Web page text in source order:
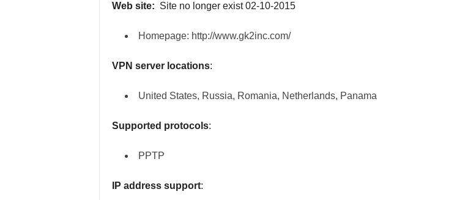
Web site: Site no longer exist 02-10-2015
Homepage: http://www.gk2inc.com/
VPN server locations:
United States, Russia, Romania, Netherlands, Panama
Supported protocols:
PPTP
IP address support: